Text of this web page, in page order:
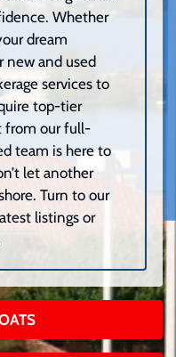
Whether
dream
new and used
services to
top-tier
from our full-
team is here to
let another
Turn to our
listings or